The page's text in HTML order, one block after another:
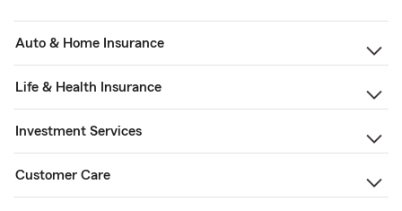
Auto & Home Insurance
Life & Health Insurance
Investment Services
Customer Care